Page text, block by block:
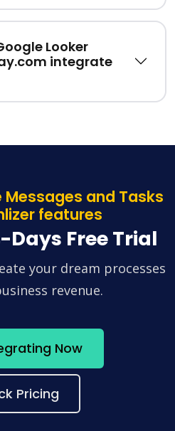
Looker
integrate
Messages and Tasks
features
Days Free Trial
your dream processes
revenue.
Now
Pricing